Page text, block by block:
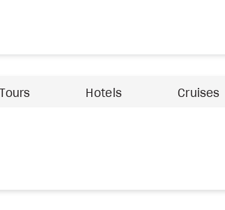
Tours Hotels Cruises